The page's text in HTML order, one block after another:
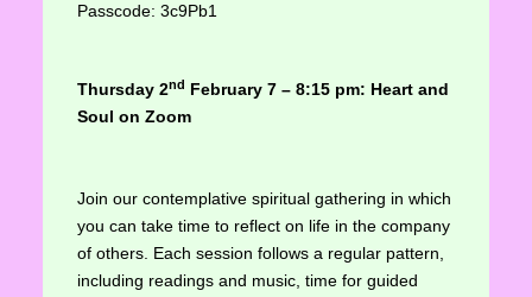
Passcode: 3c9Pb1
Thursday 2nd February 7 – 8:15 pm: Heart and
Soul on Zoom
Join our contemplative spiritual gathering in which
you can take time to reflect on life in the company
of others. Each session follows a regular pattern,
including readings and music, time for guided